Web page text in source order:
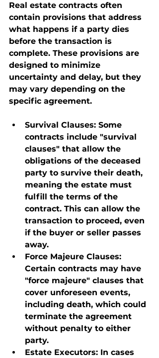
Real estate contracts often
contain provisions that address
what happens if a party dies
before the transaction is
complete. These provisions are
designed to minimize
uncertainty and delay, but they
may vary depending on the
specific agreement.
Survival Clauses: Some
contracts include "survival
clauses" that allow the
obligations of the deceased
party to survive their death,
meaning the estate must
fulfill the terms of the
contract. This can allow the
transaction to proceed, even
if the buyer or seller passes
away.
Force Majeure Clauses:
Certain contracts may have
"force majeure" clauses that
cover unforeseen events,
including death, which could
terminate the agreement
without penalty to either
party.
Estate Executors: In cases